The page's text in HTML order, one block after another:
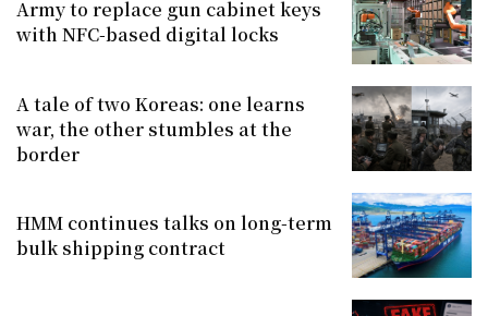
Army to replace gun cabinet keys
with NFC-based digital locks
A tale of two Koreas: one learns
war, the other stumbles at the
border
HMM continues talks on long-term
bulk shipping contract